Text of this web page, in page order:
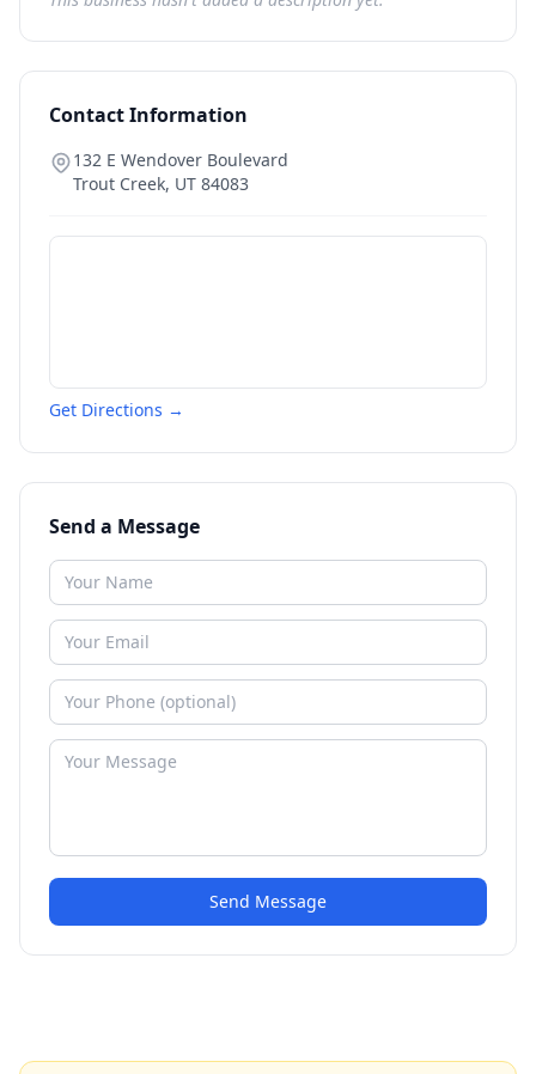
Contact Information
132 E Wendover Boulevard
Trout Creek, UT 84083
Get Directions →
Send a Message
Send Message